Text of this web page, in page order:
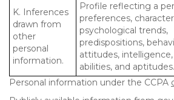
K. Inferences
drawn from
other
personal
information.
Profile reflecting a
preferences,
psychological trends,
predispositions,
attitudes, intelligence,
abilities, and aptitudes.
Personal information under the CCPA